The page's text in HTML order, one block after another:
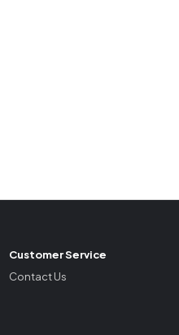
Customer Service
Contact Us